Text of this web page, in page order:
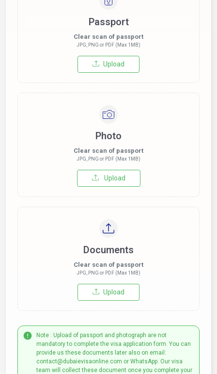
Passport
Clear scan of passport
JPG, PNG or PDF (Max 1MB)
Upload
Photo
Clear scan of passport
JPG, PNG or PDF (Max 1MB)
Upload
Documents
Clear scan of passport
JPG, PNG or PDF (Max 1MB)
Upload
Note : Upload of passport and photograph are not
mandatory to complete the visa application form. You can
provide us these documents later also on email:
contact@dubaievisaonline.com or WhatsApp. Our visa
team will collect these document once you complete your